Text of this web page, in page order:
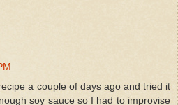
a couple of days ago and tried it
soy sauce so I had to improvise